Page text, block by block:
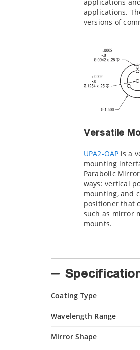
applications
applications.
versions of
Versatile
UPA2-OAP is a
mounting
Parabolic
ways: vertical
mounting, and
positioner that
such as mirror
mounts.
Coating Type
Wavelength Range
Mirror Shape